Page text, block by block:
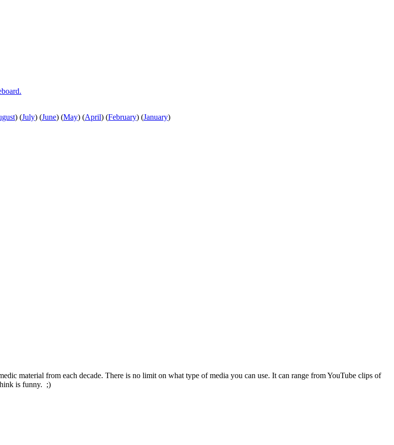
) (July) (June) (May) (April) (February) (January)
material from each decade. There is no limit on what type of media you can use. It can range from YouTube clips of
is funny. ;)